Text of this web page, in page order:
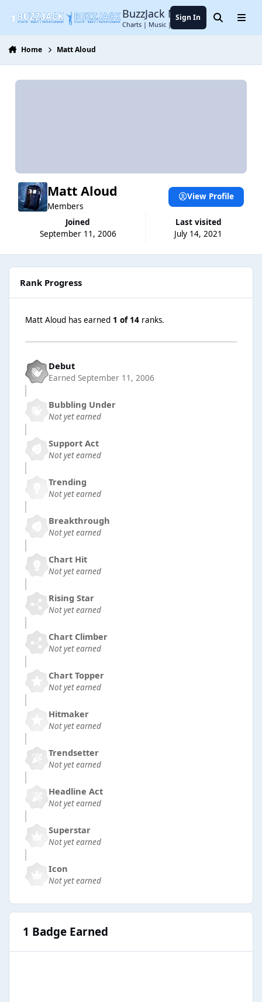
BuzzJack Music Forum
Charts | Music | Entertainment
Sign In SearchMenu
Home Matt Aloud
Matt Aloud
Members
Joined
September 11, 2006
Last visited
July 14, 2021
View Profile
Rank Progress
Matt Aloud has earned 1 of 14 ranks.
Debut
Earned September 11, 2006
Bubbling Under
Not yet earned
Support Act
Not yet earned
Trending
Not yet earned
Breakthrough
Not yet earned
Chart Hit
Not yet earned
Rising Star
Not yet earned
Chart Climber
Not yet earned
Chart Topper
Not yet earned
Hitmaker
Not yet earned
Trendsetter
Not yet earned
Headline Act
Not yet earned
Superstar
Not yet earned
Icon
Not yet earned
1 Badge Earned